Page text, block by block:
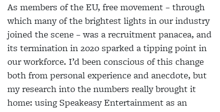
As members of the EU, free movement – through
which many of the brightest lights in our industry
joined the scene – was a recruitment panacea, and
its termination in 2020 sparked a tipping point in
our workforce. I’d been conscious of this change
both from personal experience and anecdote, but
my research into the numbers really brought it
home: using Speakeasy Entertainment as an